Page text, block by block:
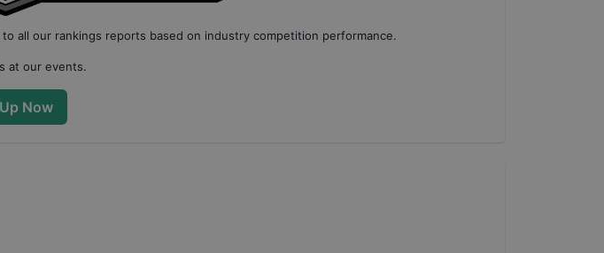
to all our rankings reports based on industry competition performance.
at our events.
Now